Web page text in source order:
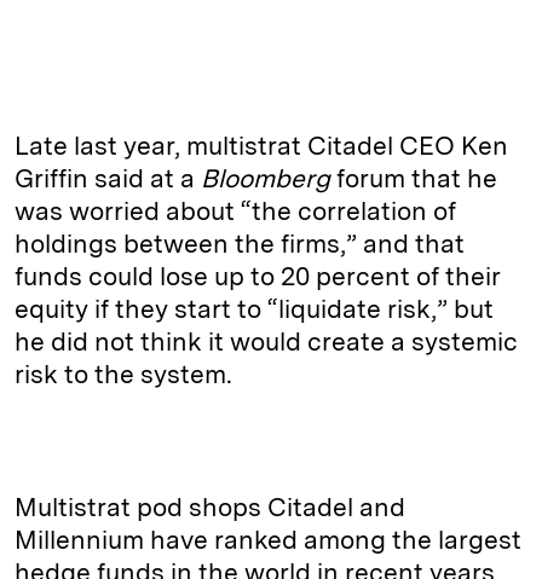
Late last year, multistrat Citadel CEO Ken
Griffin said at a Bloombergforum that he
was worried about “the correlation of
holdings between the firms,” and that
funds could lose up to 20 percent of their
equity if they start to “liquidate risk,” but
he did not think it would create a systemic
risk to the system.
Multistrat pod shops Citadel and
Millennium have ranked among the largest
hedge funds in the world in recent years,